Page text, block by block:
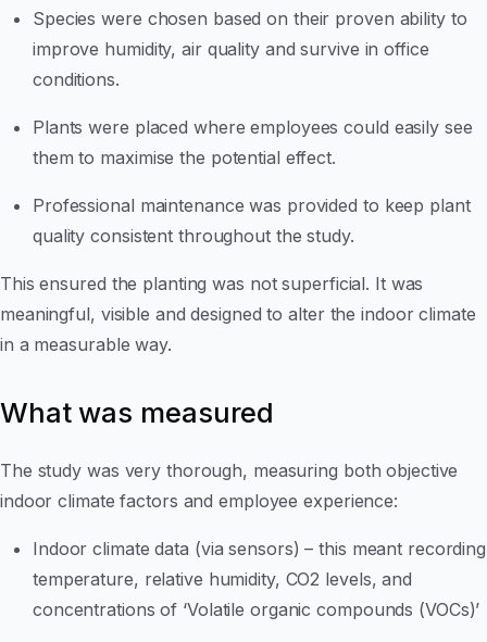
Species were chosen based on their proven ability to
improve humidity, air quality and survive in office
conditions.
Plants were placed where employees could easily see
them to maximise the potential effect.
Professional maintenance was provided to keep plant
quality consistent throughout the study.
This ensured the planting was not superficial. It was
meaningful, visible and designed to alter the indoor climate
in a measurable way.
What was measured
The study was very thorough, measuring both objective
indoor climate factors and employee experience:
Indoor climate data (via sensors) – this meant recording
temperature, relative humidity, CO2 levels, and
concentrations of ‘Volatile organic compounds (VOCs)’